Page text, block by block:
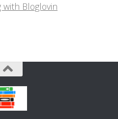
with Bloglovin